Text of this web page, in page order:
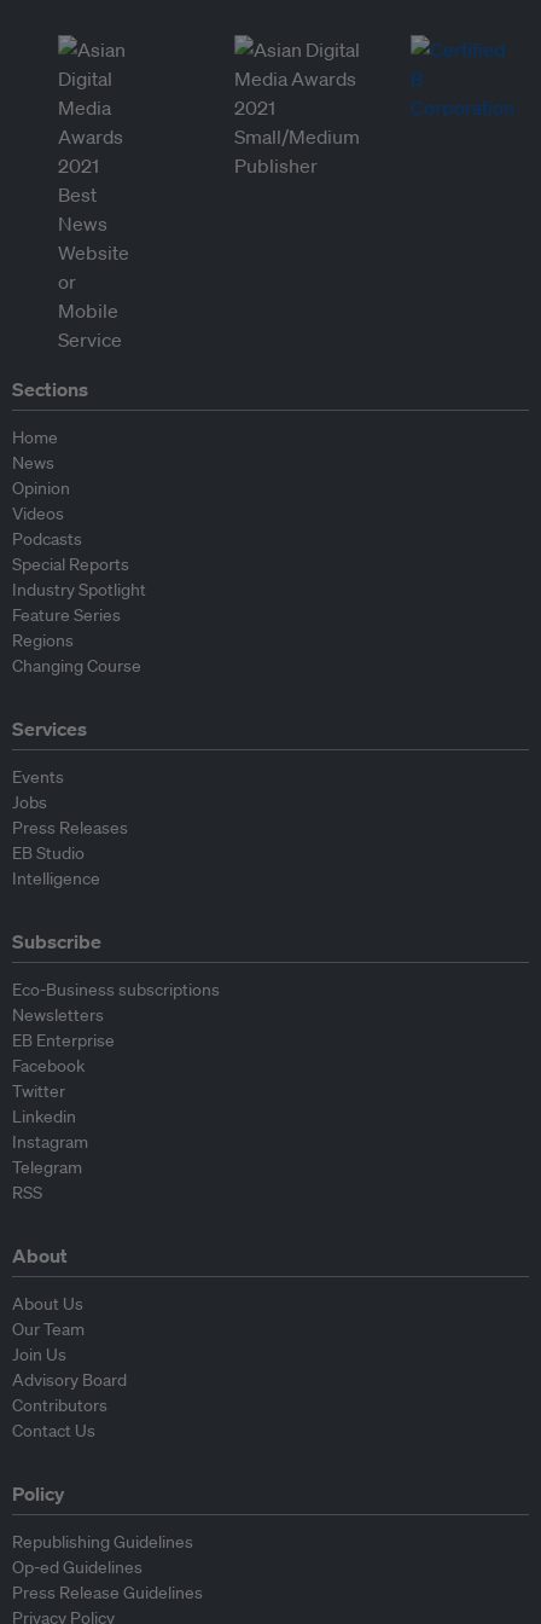
Sections
Home
News
Opinion
Videos
Podcasts
Special Reports
Industry Spotlight
Feature Series
Regions
Changing Course
Services
Events
Jobs
Press Releases
EB Studio
Intelligence
Subscribe
Eco-Business subscriptions
Newsletters
EB Enterprise
Facebook
Twitter
Linkedin
Instagram
Telegram
RSS
About
About Us
Our Team
Join Us
Advisory Board
Contributors
Contact Us
Policy
Republishing Guidelines
Op-ed Guidelines
Press Release Guidelines
Privacy Policy